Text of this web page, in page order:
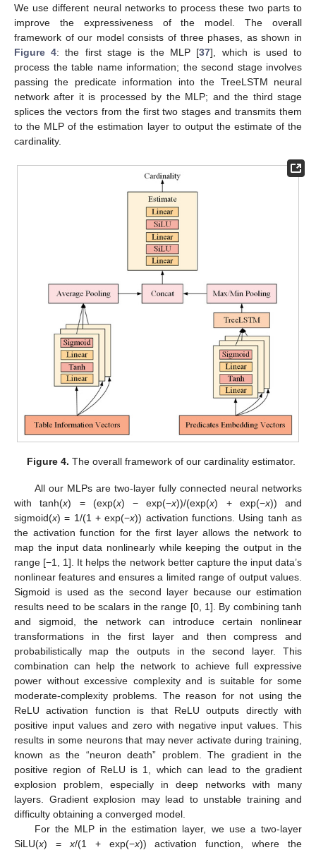
We use different neural networks to process these two parts to
improve the expressiveness of the model. The overall
framework of our model consists of three phases, as shown in
Figure 4: the first stage is the MLP [37], which is used to
process the table name information; the second stage involves
passing the predicate information into the TreeLSTM neural
network after it is processed by the MLP; and the third stage
splices the vectors from the first two stages and transmits them
to the MLP of the estimation layer to output the estimate of the
cardinality.
Figure 4. The overall framework of our cardinality estimator.
All our MLPs are two-layer fully connected neural networks
with tanh(x) = (exp(x) − exp(−x))/(exp(x) + exp(−x)) and
sigmoid(x) = 1/(1 + exp(−x)) activation functions. Using tanh as
the activation function for the first layer allows the network to
map the input data nonlinearly while keeping the output in the
range [−1, 1]. It helps the network better capture the input data’s
nonlinear features and ensures a limited range of output values.
Sigmoid is used as the second layer because our estimation
results need to be scalars in the range [0, 1]. By combining tanh
and sigmoid, the network can introduce certain nonlinear
transformations in the first layer and then compress and
probabilistically map the outputs in the second layer. This
combination can help the network to achieve full expressive
power without excessive complexity and is suitable for some
moderate-complexity problems. The reason for not using the
ReLU activation function is that ReLU outputs directly with
positive input values and zero with negative input values. This
results in some neurons that may never activate during training,
known as the “neuron death” problem. The gradient in the
positive region of ReLU is 1, which can lead to the gradient
explosion problem, especially in deep networks with many
layers. Gradient explosion may lead to unstable training and
difficulty obtaining a converged model.
For the MLP in the estimation layer, we use a two-layer
SiLU(x) = x/(1 + exp(−x)) activation function, where the